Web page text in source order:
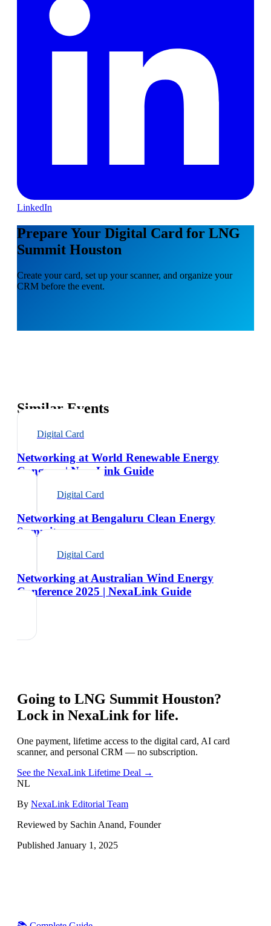
LinkedIn
Prepare Your Digital Card for LNG
Summit Houston
Create your card, set up your scanner, and organize your
CRM before the event.
Similar Events
Digital Card
Networking at World Renewable Energy
Congress | NexaLink Guide
Digital Card
Networking at Bengaluru Clean Energy
Summit
Digital Card
Networking at Australian Wind Energy
Conference 2025 | NexaLink Guide
Going to LNG Summit Houston?
Lock in NexaLink for life.
One payment, lifetime access to the digital card, AI card
scanner, and personal CRM — no subscription.
See the NexaLink Lifetime Deal →
NL
By NexaLink Editorial Team
Reviewed by Sachin Anand, Founder
Published January 1, 2025